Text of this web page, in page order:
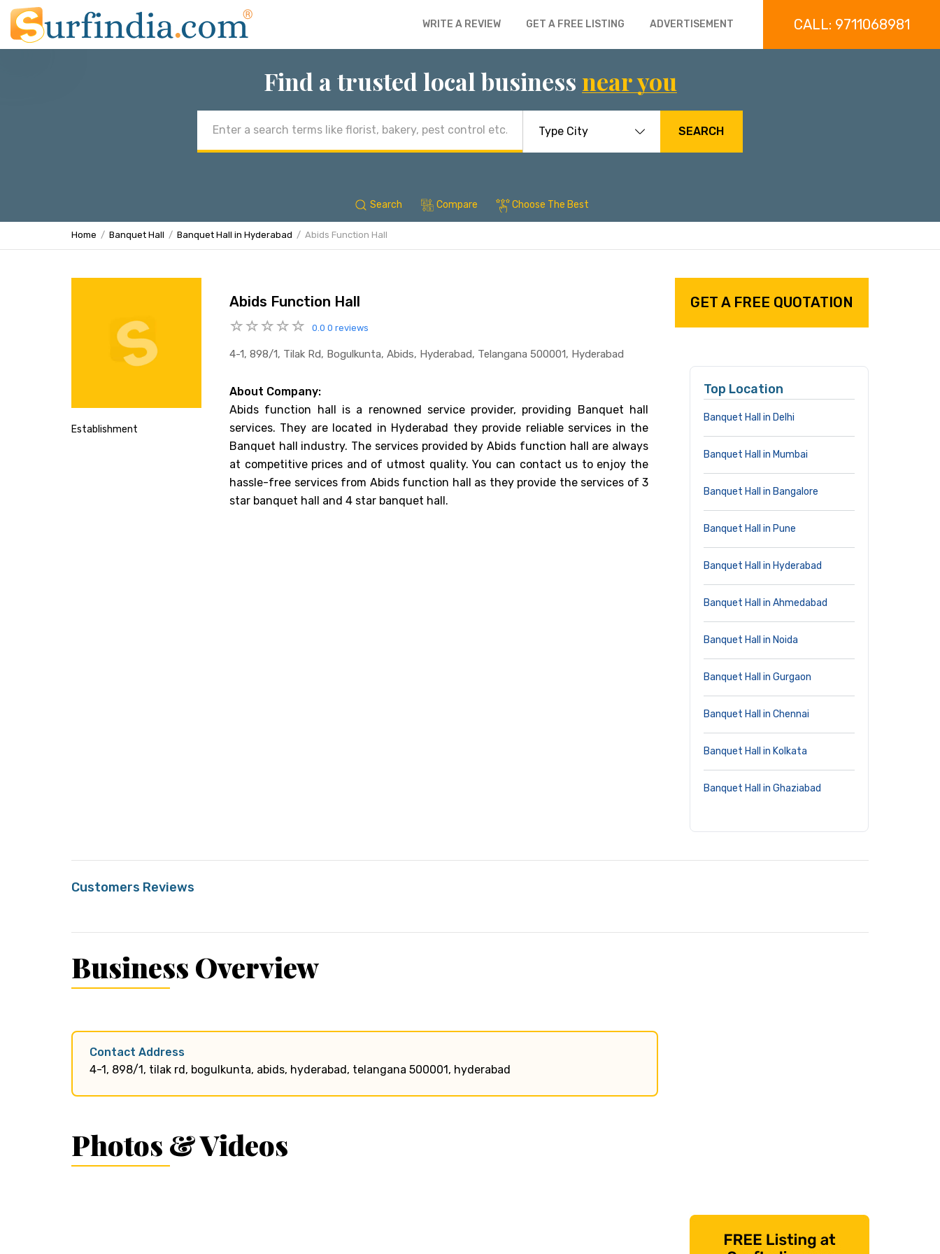
WRITE A REVIEW GET A FREE LISTING ADVERTISEMENT CALL: 9711068981
Find a trusted local business near you
address
SEARCH
Search Compare Choose The Best
Home Banquet Hall Banquet Hall in Hyderabad Abids Function Hall
Establishment
Abids Function Hall
0.0 0 reviews
4-1, 898/1, Tilak Rd, Bogulkunta, Abids, Hyderabad, Telangana 500001, Hyderabad
About Company:
Abids function hall is a renowned service provider, providing Banquet hall
services. They are located in Hyderabad they provide reliable services in the
Banquet hall industry. The services provided by Abids function hall are always
at competitive prices and of utmost quality. You can contact us to enjoy the
hassle-free services from Abids function hall as they provide the services of 3
star banquet hall and 4 star banquet hall.
GET A FREE QUOTATION
Top Location
Banquet Hall in Delhi
Banquet Hall in Mumbai
Banquet Hall in Bangalore
Banquet Hall in Pune
Banquet Hall in Hyderabad
Banquet Hall in Ahmedabad
Banquet Hall in Noida
Banquet Hall in Gurgaon
Banquet Hall in Chennai
Banquet Hall in Kolkata
Banquet Hall in Ghaziabad
Customers Reviews
Business Overview
Contact Address
4-1, 898/1, tilak rd, bogulkunta, abids, hyderabad, telangana 500001, hyderabad
Photos & Videos